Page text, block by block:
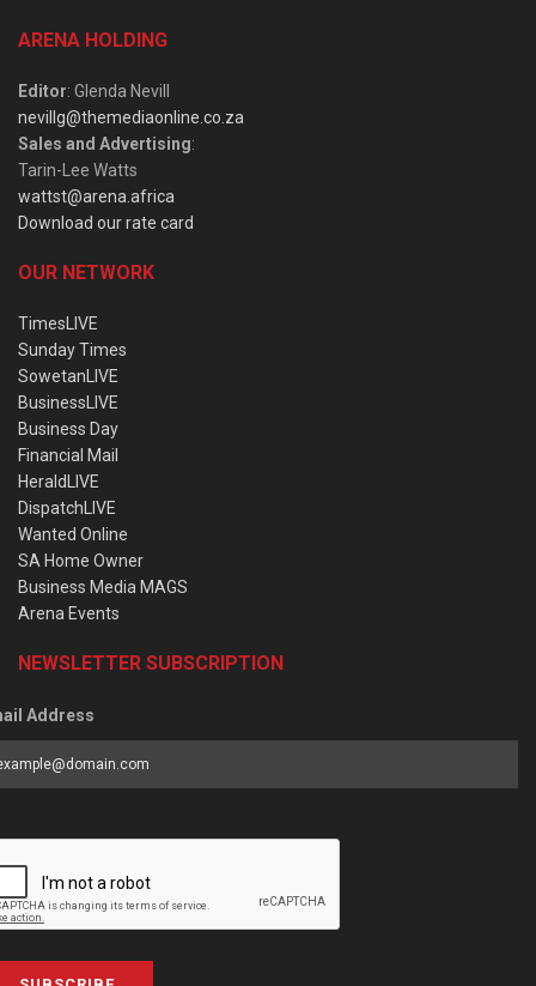
ARENA HOLDING
Editor: Glenda Nevill
nevillg@themediaonline.co.za
Sales and Advertising:
Tarin-Lee Watts
wattst@arena.africa
Download our rate card
OUR NETWORK
TimesLIVE
Sunday Times
SowetanLIVE
BusinessLIVE
Business Day
Financial Mail
HeraldLIVE
DispatchLIVE
Wanted Online
SA Home Owner
Business Media MAGS
Arena Events
NEWSLETTER SUBSCRIPTION
Address